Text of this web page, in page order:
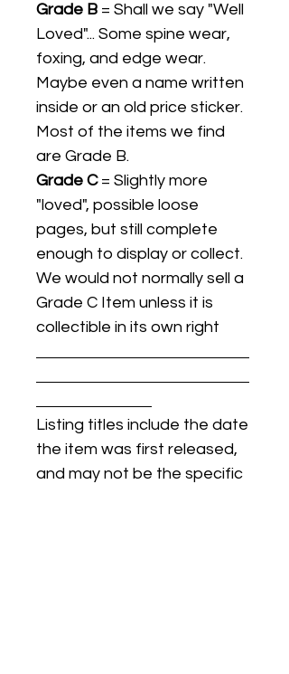
Grade B = Shall we say "Well
Loved"... Some spine wear,
foxing, and edge wear.
Maybe even a name written
inside or an old price sticker.
Most of the items we find
are Grade B.
Grade C= Slightly more
"loved", possible loose
pages, but still complete
enough to display or collect.
We would not normally sell a
Grade C Item unless it is
collectible in its own right
Listing titles include the date
the item was first released,
and may not be the specific